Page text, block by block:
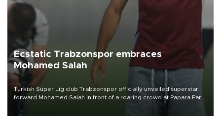
Ecstatic Trabzonspor embraces
Mohamed Salah
Turkish Süper Lig club Trabzonspor officially unveiled superstar
forward Mohamed Salah in front of a roaring crowd at Papara Park